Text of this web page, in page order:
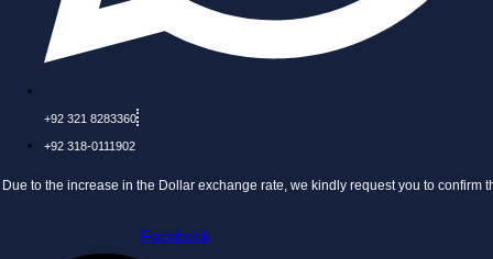
+92 321 8283360
+92 318-0111902
in the Dollar exchange rate, we kindly request you to confirm the price
Facebook